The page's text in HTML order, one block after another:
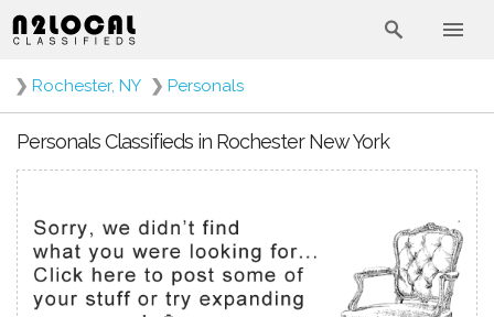
❯ Rochester, NY ❯ Personals
Personals Classifieds in Rochester New York